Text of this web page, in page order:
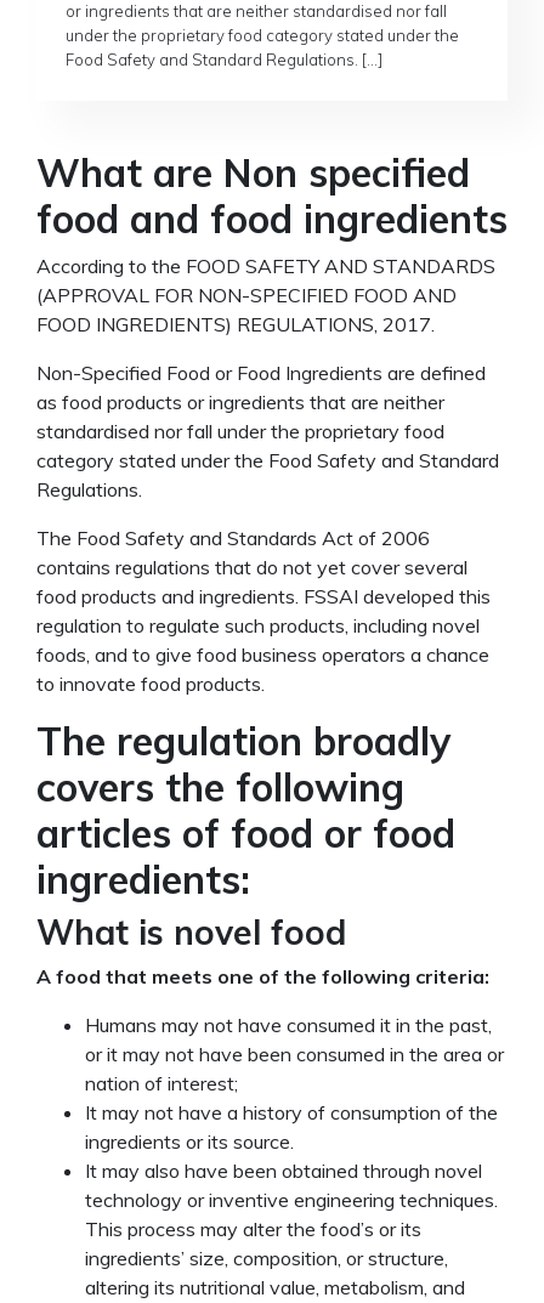
or ingredients that are neither standardised nor fall
under the proprietary food category stated under the
Food Safety and Standard Regulations. […]
What are Non specified
food and food ingredients
According to the FOOD SAFETY AND STANDARDS
(APPROVAL FOR NON-SPECIFIED FOOD AND
FOOD INGREDIENTS) REGULATIONS, 2017.
Non-Specified Food or Food Ingredients are defined
as food products or ingredients that are neither
standardised nor fall under the proprietary food
category stated under the Food Safety and Standard
Regulations.
The Food Safety and Standards Act of 2006
contains regulations that do not yet cover several
food products and ingredients. FSSAI developed this
regulation to regulate such products, including novel
foods, and to give food business operators a chance
to innovate food products.
The regulation broadly
covers the following
articles of food or food
ingredients:
What is novel food
A food that meets one of the following criteria:
Humans may not have consumed it in the past,
or it may not have been consumed in the area or
nation of interest;
It may not have a history of consumption of the
ingredients or its source.
It may also have been obtained through novel
technology or inventive engineering techniques.
This process may alter the food’s or its
ingredients’ size, composition, or structure,
altering its nutritional value, metabolism, and